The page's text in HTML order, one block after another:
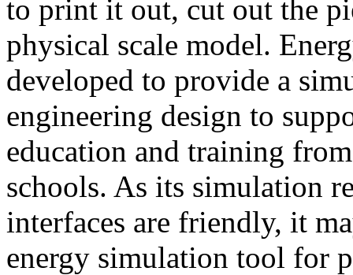
to print it out, cut out the
physical scale model.
developed to provide a
engineering design to
education and training
schools. As its simulation
interfaces are friendly, it
energy simulation tool for